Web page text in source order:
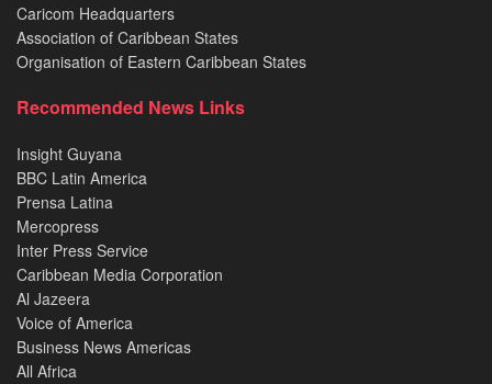
Caricom Headquarters
Association of Caribbean States
Organisation of Eastern Caribbean States
Recommended News Links
Insight Guyana
BBC Latin America
Prensa Latina
Mercopress
Inter Press Service
Caribbean Media Corporation
Al Jazeera
Voice of America
Business News Americas
All Africa